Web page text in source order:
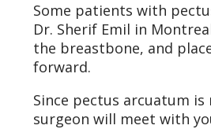
Some patients with
Dr. Sherif Emil in
the breastbone, and
forward.
Since pectus arcuatum
surgeon will meet with